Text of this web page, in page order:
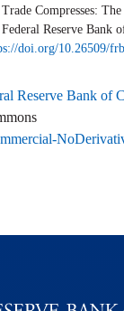
Compresses:
Reserve Bank
doi.org/10.26509/
Reserve Bank of